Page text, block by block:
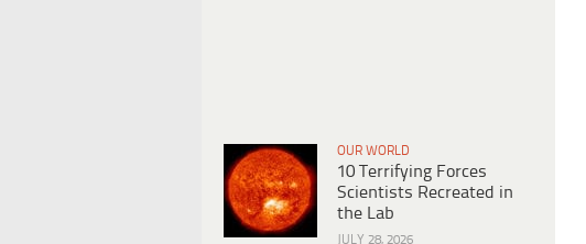
OUR WORLD
10 Terrifying Forces
Scientists Recreated in
the Lab
JULY 28, 2026